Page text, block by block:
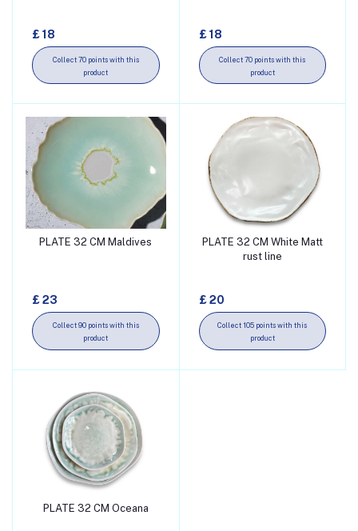
£ 18
Collect 70 points with this
product
£ 18
Collect 70 points with this
product
Add to cart
PLATE 32 CM Maldives
£ 23
Collect 90 points with this
product
Add to cart
PLATE 32 CM White Matt
rust line
£ 20
Collect 105 points with this
product
Add to cart
PLATE 32 CM Oceana